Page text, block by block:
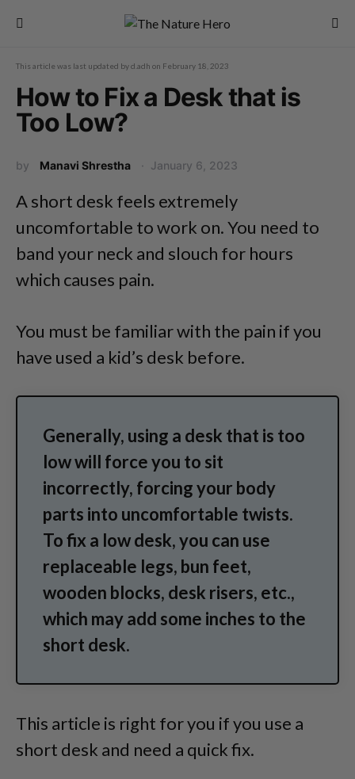
This article was last updated byd.adh on February 18, 2023
How to Fix a Desk that is
Too Low?
by Manavi Shrestha January 6, 2023
A short desk feels extremely
uncomfortable to work on. You need to
band your neck and slouch for hours
which causes pain.
You must be familiar with the pain if you
have used a kid’s desk before.
Generally, using a desk that is too
low will force you to sit
incorrectly, forcing your body
parts into uncomfortable twists.
To fix a low desk, you can use
replaceable legs, bun feet,
wooden blocks, desk risers, etc.,
which may add some inches to the
short desk.
This article is right for you if you use a
short desk and need a quick fix.